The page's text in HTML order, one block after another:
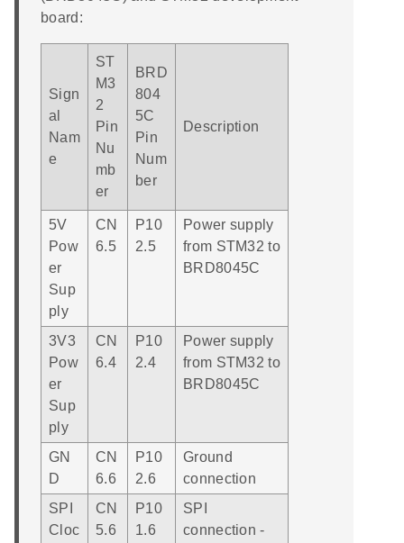
board:
Sign
al
Nam
e
ST
M3
2
Pin
Nu
mb
er
BRD
804
5C
Pin
Num
ber
Description
5V
Pow
er
Sup
ply
CN
6.5
P10
2.5
Power supply
from STM32 to
BRD8045C
3V3
Pow
er
Sup
ply
CN
6.4
P10
2.4
Power supply
from STM32 to
BRD8045C
GN
D
CN
6.6
P10
2.6
Ground
connection
SPI
Cloc
CN
5.6
P10
1.6
SPI
connection -